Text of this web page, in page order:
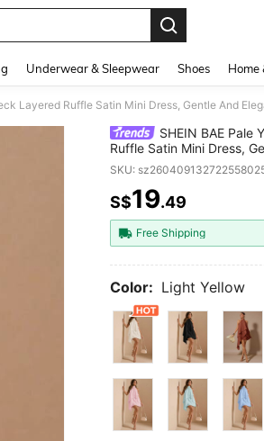
Underwear & Sleepwear Shoes Home
SHEIN BAE Pale
Ruffle Satin Mini Dress,
Dress,Dresses For
SKU:
PRICE
S$19.49
Free Shipping
Color: Light Yellow